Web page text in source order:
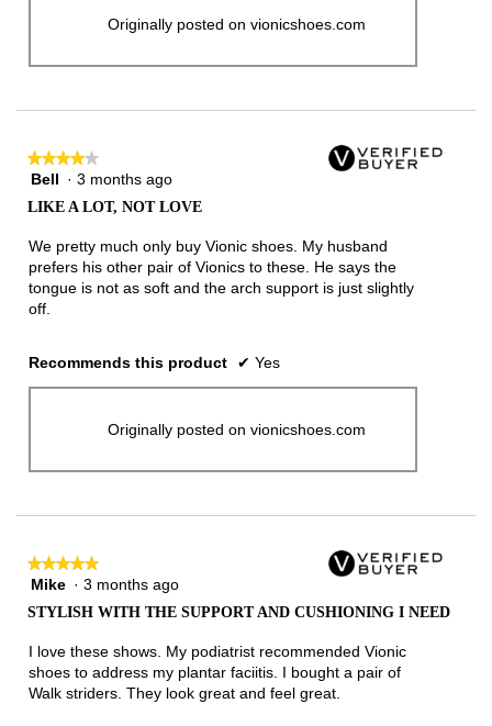
Originally posted on vionicshoes.com
★★★★★
★★★★★
4
5
stars.
Bell · 3 months ago
LIKE A LOT, NOT LOVE
We pretty much only buy Vionic shoes. My husband
prefers his other pair of Vionics to these. He says the
tongue is not as soft and the arch support is just slightly
off.
Recommends this product ✔ Yes
Originally posted on vionicshoes.com
★★★★★
★★★★★
5
5
stars.
Mike · 3 months ago
STYLISH WITH THE SUPPORT AND CUSHIONING I NEED
I love these shows. My podiatrist recommended Vionic
shoes to address my plantar faciitis. I bought a pair of
Walk striders. They look great and feel great.